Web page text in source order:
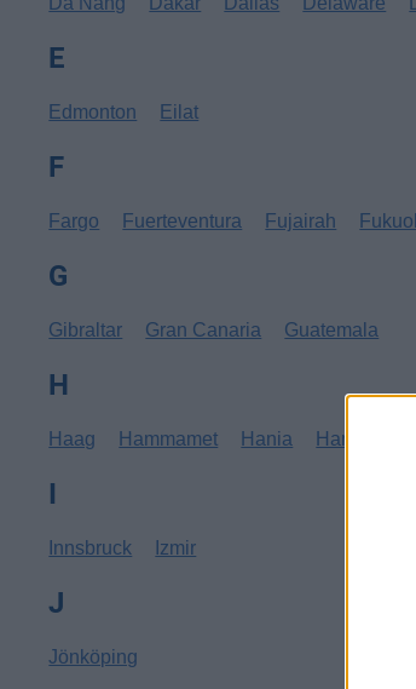
E
Edmonton Eilat
F
Fargo Fuerteventura Fujairah
G
Gibraltar Gran Canaria Guatemala
H
Haag Hammamet Hania Hannover
I
Innsbruck Izmir
J
Jönköping